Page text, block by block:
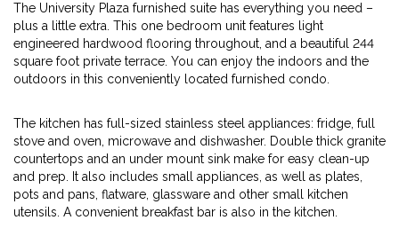
The University Plaza furnished suite has everything you need –
plus a little extra. This one bedroom unit features light
engineered hardwood flooring throughout, and a beautiful 244
square foot private terrace. You can enjoy the indoors and the
outdoors in this conveniently located furnished condo.
The kitchen has full-sized stainless steel appliances: fridge, full
stove and oven, microwave and dishwasher. Double thick granite
countertops and an under mount sink make for easy clean-up
and prep. It also includes small appliances, as well as plates,
pots and pans, flatware, glassware and other small kitchen
utensils. A convenient breakfast bar is also in the kitchen.